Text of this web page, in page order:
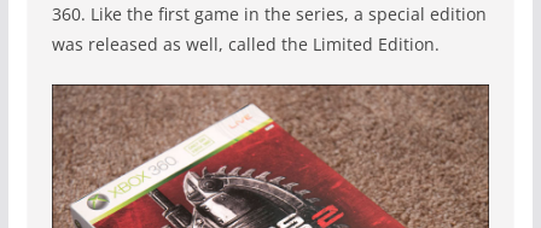
360. Like the first game in the series, a special edition
was released as well, called the Limited Edition.